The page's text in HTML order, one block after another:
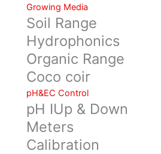
Growing Media
Soil Range
Hydrophonics
Organic Range
Coco coir
pH&EC Control
pH IUp & Down
Meters
Calibration